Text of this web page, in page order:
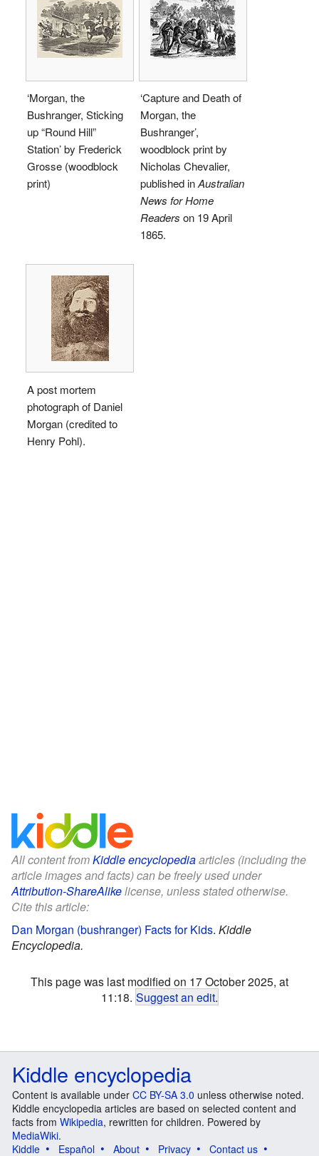
‘Morgan, the
Bushranger, Sticking
up “Round Hill”
Station’ by Frederick
Grosse (woodblock
print)
‘Capture and Death of
Morgan, the
Bushranger’,
woodblock print by
Nicholas Chevalier,
published inAustralian
News for Home
Readers on 19 April
1865.
A post mortem
photograph of Daniel
Morgan (credited to
Henry Pohl).
All content fromKiddle encyclopediaarticles (including the
article images and facts) can be freely used under
Attribution-ShareAlikelicense, unless stated otherwise.
Cite this article:
Dan Morgan (bushranger) Facts for Kids. Kiddle
Encyclopedia.
This page was last modified on 17 October 2025, at
11:18. Suggest an edit.
Kiddle encyclopedia
Content is available under CC BY-SA 3.0 unless otherwise noted.
Kiddle encyclopedia articles are based on selected content and
facts from Wikipedia, rewritten for children. Powered by
MediaWiki.
Kiddle
Español About Privacy
Contact us